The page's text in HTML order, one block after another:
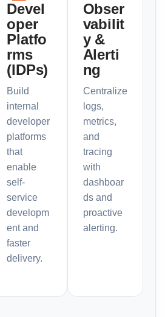
Devel
oper
Platfo
rms
(IDPs)
Build
internal
developer
platforms
that
enable
self-
service
developm
ent and
faster
delivery.
Obser
vabilit
y &
Alerti
ng
Centralize
logs,
metrics,
and
tracing
with
dashboar
ds and
proactive
alerting.